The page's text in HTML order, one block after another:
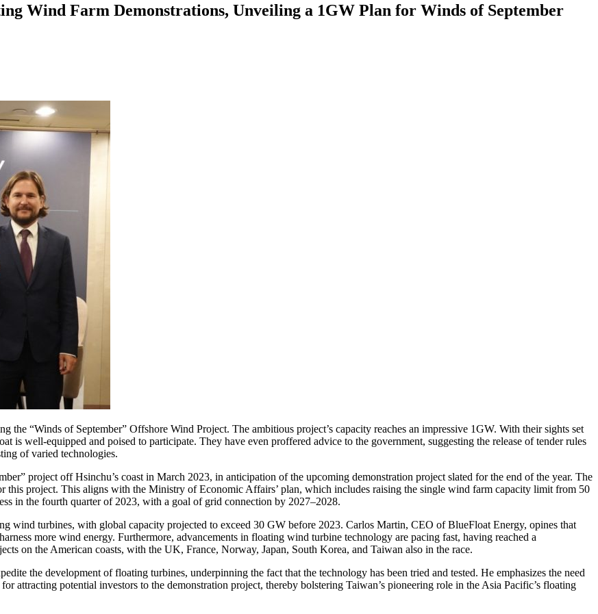
Wind Farm Demonstrations, Unveiling a 1GW Plan for Winds of September
the “Winds of September” Offshore Wind Project. The ambitious project’s capacity reaches an impressive 1GW. With their sights set
is well-equipped and poised to participate. They have even proffered advice to the government, suggesting the release of tender rules
of varied technologies.
project off Hsinchu’s coast in March 2023, in anticipation of the upcoming demonstration project slated for the end of the year. The
this project. This aligns with the Ministry of Economic Affairs’ plan, which includes raising the single wind farm capacity limit from 50
in the fourth quarter of 2023, with a goal of grid connection by 2027–2028.
wind turbines, with global capacity projected to exceed 30 GW before 2023. Carlos Martin, CEO of BlueFloat Energy, opines that
more wind energy. Furthermore, advancements in floating wind turbine technology are pacing fast, having reached a
on the American coasts, with the UK, France, Norway, Japan, South Korea, and Taiwan also in the race.
the development of floating turbines, underpinning the fact that the technology has been tried and tested. He emphasizes the need
attracting potential investors to the demonstration project, thereby bolstering Taiwan’s pioneering role in the Asia Pacific’s floating